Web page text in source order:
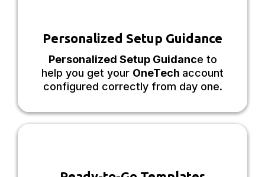
Personalized Setup Guidance
Personalized Setup Guidance to
help you get your OneTech account
configured correctly from day one.